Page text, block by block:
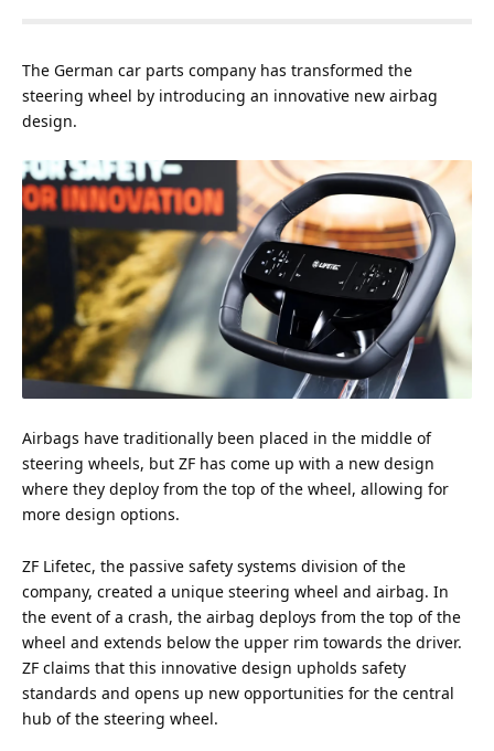
The German car parts company has transformed the
steering wheel by introducing an innovative new airbag
design.
Airbags have traditionally been placed in the middle of
steering wheels, but ZF has come up with a new design
where they deploy from the top of the wheel, allowing for
more design options.
ZF Lifetec, the passive safety systems division of the
company, created a unique steering wheel and airbag. In
the event of a crash, the airbag deploys from the top of the
wheel and extends below the upper rim towards the driver.
ZF claims that this innovative design upholds safety
standards and opens up new opportunities for the central
hub of the steering wheel.